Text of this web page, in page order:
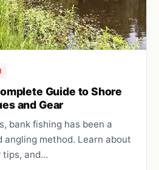
Guide to Shore
and Gear
bank fishing has been a
angling method. Learn about
tips, and…